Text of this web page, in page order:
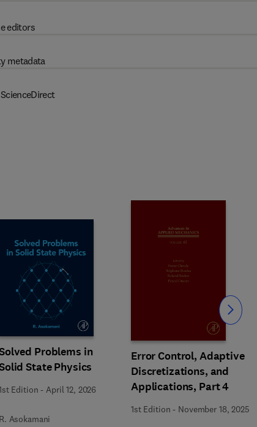
editors
metadata
Problems in
State Physics
Edition -April 12, 2026
R. Asokamani
Error Control, Adaptive
Discretizations, and
Applications, Part 4
1st Edition - November 18, 2025
Slide